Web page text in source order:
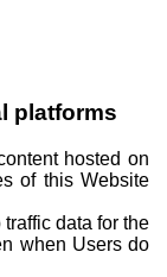
platforms
hosted on
of this Website
data for the
when Users do